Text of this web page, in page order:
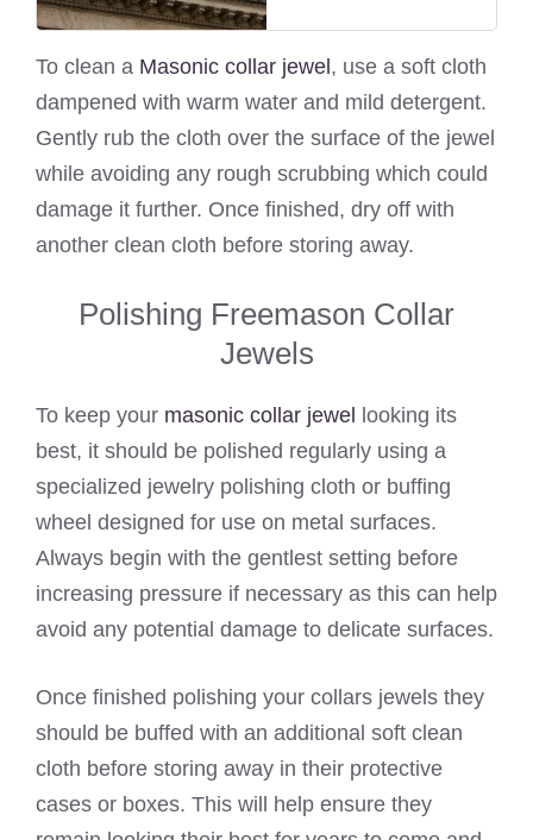
To clean a Masonic collar jewel , use a soft cloth
dampened with warm water and mild detergent.
Gently rub the cloth over the surface of the jewel
while avoiding any rough scrubbing which could
damage it further. Once finished, dry off with
another clean cloth before storing away.
Polishing Freemason Collar
Jewels
To keep your masonic collar jewel
looking its
best, it should be polished regularly using a
specialized jewelry polishing cloth or buffing
wheel designed for use on metal surfaces.
Always begin with the gentlest setting before
increasing pressure if necessary as this can help
avoid any potential damage to delicate surfaces.
Once finished polishing your collars jewels they
should be buffed with an additional soft clean
cloth before storing away in their protective
cases or boxes. This will help ensure they